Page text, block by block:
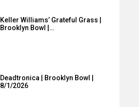
Keller Williams’ Grateful Grass |
Brooklyn Bowl |…
Deadtronica | Brooklyn Bowl |
8/1/2026